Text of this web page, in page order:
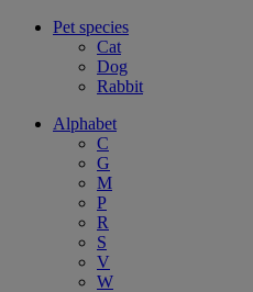
Pet species
Cat
Dog
Rabbit
Alphabet
C
G
M
P
R
S
V
W